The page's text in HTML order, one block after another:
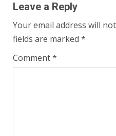
Leave a Reply
Your email address will
fields are marked *
Comment*